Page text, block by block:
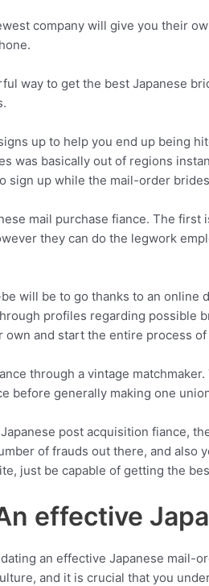
company will give you their
way to get the best Japanese
up to help you end up being
was basically out of regions
sign up while the mail-order
mail purchase fiance. The
they can do the legwork
will be to go thanks to an
profiles regarding possible
and start the entire process
through a vintage
before generally making one
post acquisition fiance,
of frauds out there, and
just be capable of getting the
effective
an effective Japanese mail-
and it is crucial that you